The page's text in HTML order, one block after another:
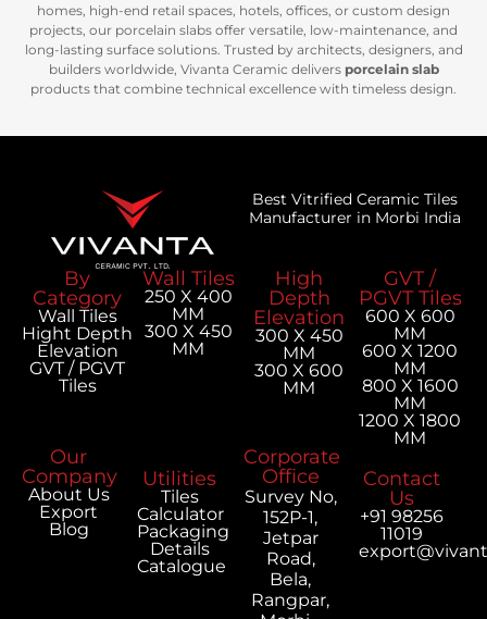
homes, high-end retail spaces, hotels, offices, or custom design
projects, our porcelain slabs offer versatile, low-maintenance, and
long-lasting surface solutions. Trusted by architects, designers, and
builders worldwide, Vivanta Ceramic delivers porcelain slab
products that combine technical excellence with timeless design.
Best Vitrified Ceramic Tiles
Manufacturer in Morbi India
By
Category
Wall Tiles
Hight Depth
Elevation
GVT / PGVT
Tiles
Wall Tiles
250 X 400
MM
300 X 450
MM
High
Depth
Elevation
300 X 450
MM
300 X 600
MM
GVT /
PGVT Tiles
600 X 600
MM
600 X 1200
MM
800 X 1600
MM
1200 X 1800
MM
Our
Company
About Us
Export
Blog
Utilities
Tiles
Calculator
Packaging
Details
Catalogue
Corporate
Office
Survey No,
152P-1,
Jetpar
Road,
Bela,
Rangpar,
Contact
Us
+91 98256
11019